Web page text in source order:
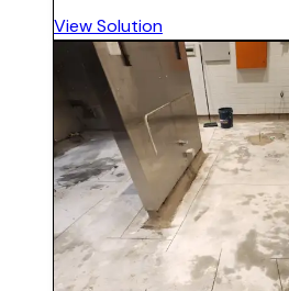
View Solution